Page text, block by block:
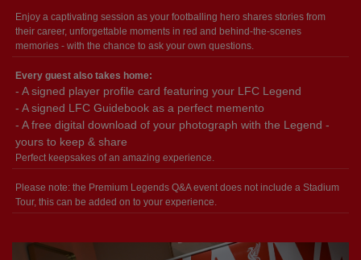
Enjoy a captivating session as your footballing hero shares stories from
their career, unforgettable moments in red and behind-the-scenes
memories - with the chance to ask your own questions.
Every guest also takes home:
- A signed player profile card featuring your LFC Legend
- A signed LFC Guidebook as a perfect memento
- A free digital download of your photograph with the Legend -
yours to keep & share
Perfect keepsakes of an amazing experience.
Please note: the Premium Legends Q&A event does not include a Stadium
Tour, this can be added on to your experience.